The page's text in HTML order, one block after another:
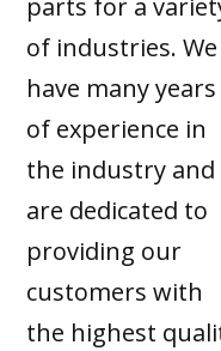
parts for a
of industries. We
have many years
of experience in
the industry and
are dedicated to
providing our
customers with
the highest